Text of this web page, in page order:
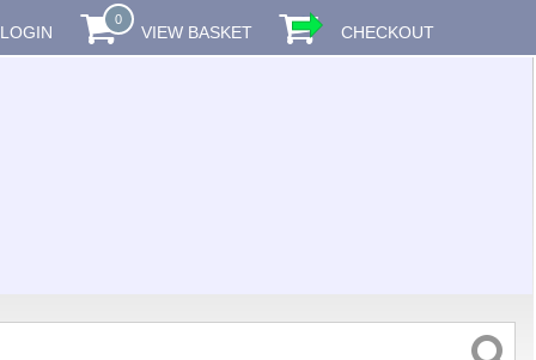
LOGIN
0
VIEW BASKET CHECKOUT